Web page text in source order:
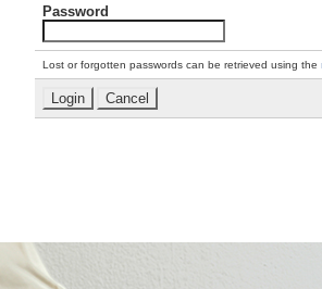
Password
Lost or forgotten passwords can be retrieved using the